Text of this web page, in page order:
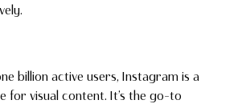
billion active users, Instagram is a
for visual content. It’s the go-to